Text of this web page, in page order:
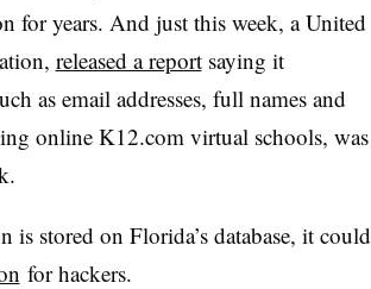
for years. And just this week, a United
released a reportsaying it
as email addresses, full names and
online K12.com virtual schools, was
stored on Florida’s database, it could
for hackers.